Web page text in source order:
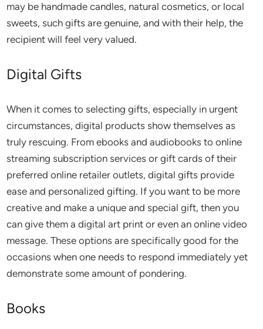
may be handmade candles, natural cosmetics, or local
sweets, such gifts are genuine, and with their help, the
recipient will feel very valued.
Digital Gifts
When it comes to selecting gifts, especially in urgent
circumstances, digital products show themselves as
truly rescuing. From ebooks and audiobooks to online
streaming subscription services or gift cards of their
preferred online retailer outlets, digital gifts provide
ease and personalized gifting. If you want to be more
creative and make a unique and special gift, then you
can give them a digital art print or even an online video
message. These options are specifically good for the
occasions when one needs to respond immediately yet
demonstrate some amount of pondering.
Books